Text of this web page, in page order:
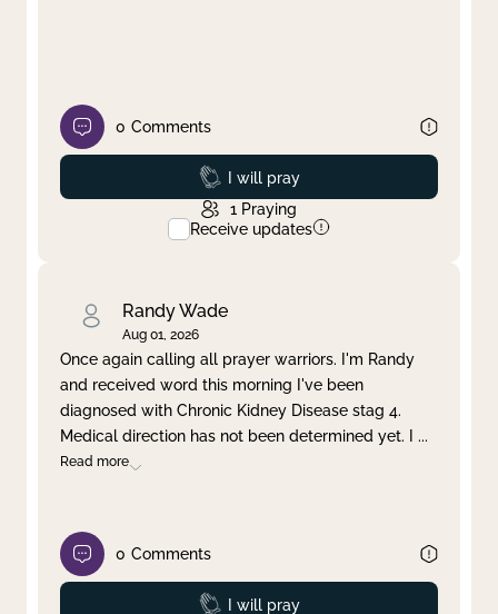
0 Comments
Prayed
I will pray
1 Praying
Receive updates
Randy Wade
Aug 01, 2026
Once again calling all prayer warriors. I'm Randy
and received word this morning I've been
diagnosed with Chronic Kidney Disease stag 4.
Medical direction has not been determined yet. I ...
Read more
0 Comments
Prayed
I will pray